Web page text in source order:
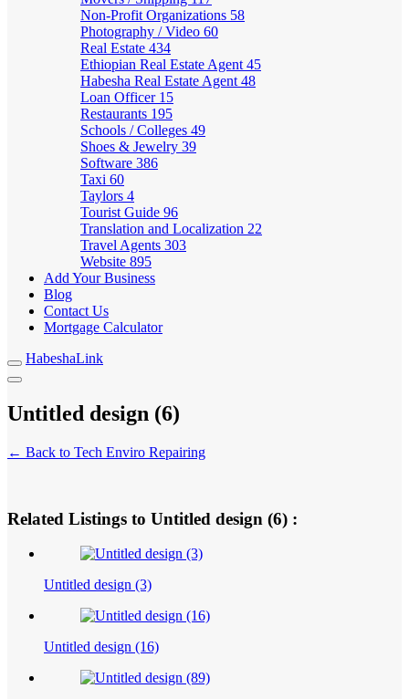
Non-Profit Organizations 58
Photography / Video 60
Real Estate 434
Ethiopian Real Estate Agent 45
Habesha Real Estate Agent 48
Loan Officer 15
Restaurants 195
Schools / Colleges 49
Shoes & Jewelry 39
Software 386
Taxi 60
Taylors 4
Tourist Guide 96
Translation and Localization 22
Travel Agents 303
Website 895
Add Your Business
Blog
Contact Us
Mortgage Calculator
HabeshaLink
Untitled design (6)
← Back to Tech Enviro Repairing
Related Listings to Untitled design (6) :
Untitled design (3)
Untitled design (16)